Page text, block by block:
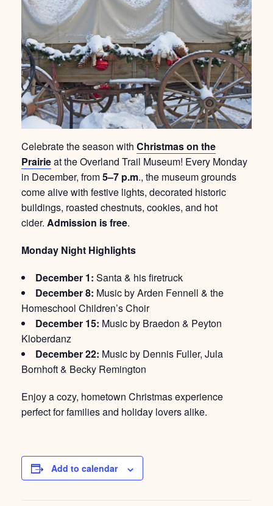
Celebrate the season with Christmas on the
Prairieat the Overland Trail Museum! Every Monday
in December, from5–7 p.m., the museum grounds
come alive with festive lights, decorated historic
buildings, roasted chestnuts, cookies, and hot
cider. Admission is free.
Monday Night Highlights
December 1: Santa & his firetruck
December 8: Music by Arden Fennell & the
Homeschool Children’s Choir
December 15: Music by Braedon & Peyton
Kloberdanz
December 22: Music by Dennis Fuller, Jula
Bornhoft & Becky Remington
Enjoy a cozy, hometown Christmas experience
perfect for families and holiday lovers alike.
Add to calendar